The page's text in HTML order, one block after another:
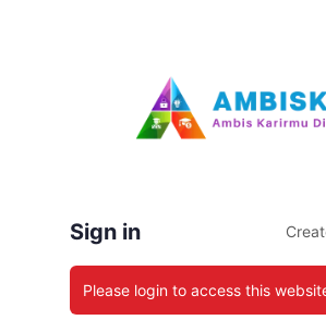
Sign in
Please login to access this